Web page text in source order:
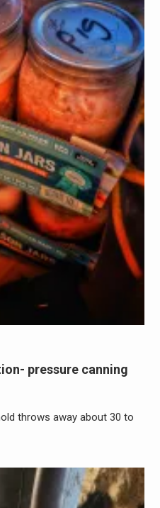
pressure canning
throws away about 30 to